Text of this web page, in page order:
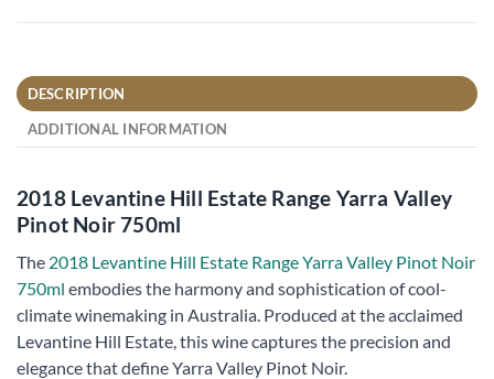
DESCRIPTION
ADDITIONAL INFORMATION
2018 Levantine Hill Estate Range Yarra Valley
Pinot Noir 750ml
The 2018 Levantine Hill Estate Range Yarra Valley Pinot Noir
750ml embodies the harmony and sophistication of cool-
climate winemaking in Australia. Produced at the acclaimed
Levantine Hill Estate, this wine captures the precision and
elegance that define Yarra Valley Pinot Noir.